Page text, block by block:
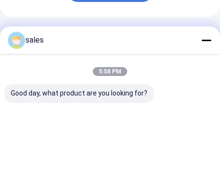
Recommended Products
sales
5:58 PM
Good day, what product are you looking for?